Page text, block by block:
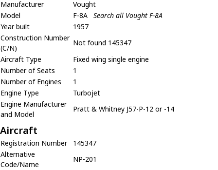
Manufacturer
Vought
Model
F-8A
Search all Vought F-8A
Year built
1957
Construction Number
(C/N)
Not found 145347
Aircraft Type
Fixed wing single engine
Number of Seats
1
Number of Engines
1
Engine Type
Turbojet
Engine Manufacturer
and Model
Pratt & Whitney J57-P-12 or -14
Aircraft
Registration Number
145347
Alternative
Code/Name
NP-201